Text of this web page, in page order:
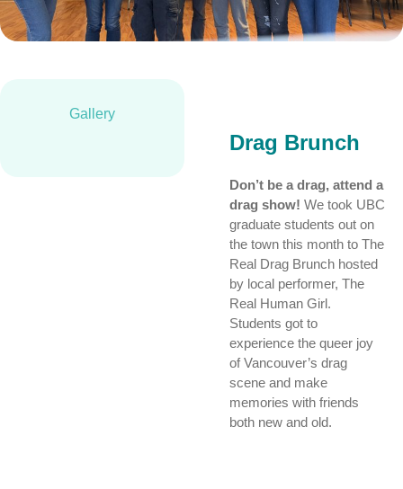
Gallery
Drag Brunch
Don’t be a drag, attend a
drag show! We took UBC
graduate students out on
the town this month to The
Real Drag Brunch hosted
by local performer, The
Real Human Girl.
Students got to
experience the queer joy
of Vancouver’s drag
scene and make
memories with friends
both new and old.